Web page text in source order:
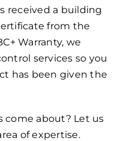
received a building
from the
Warranty, we
services so you
has been given the
come about? Let us
of expertise.